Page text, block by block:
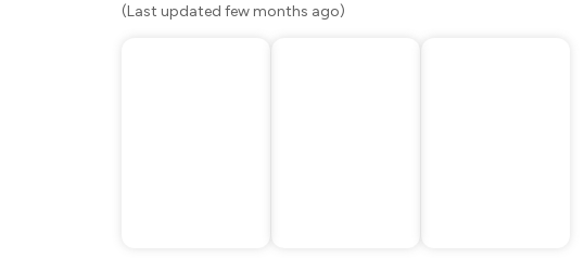
(Last updated few months ago)